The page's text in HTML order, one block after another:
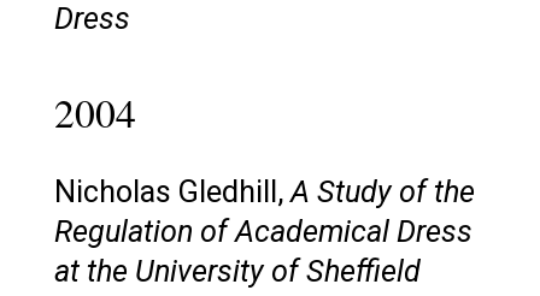
Dress
2004
Nicholas Gledhill,A Study of the
Regulation of Academical Dress
at the University of Sheffield